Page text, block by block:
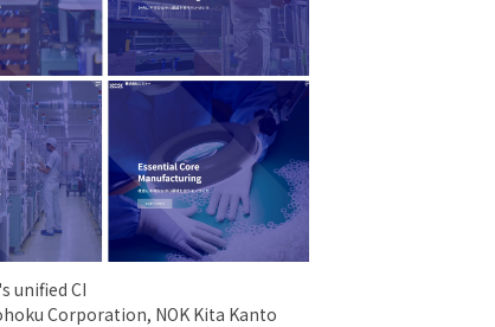
unified CI
Corporation, NOK Kita Kanto